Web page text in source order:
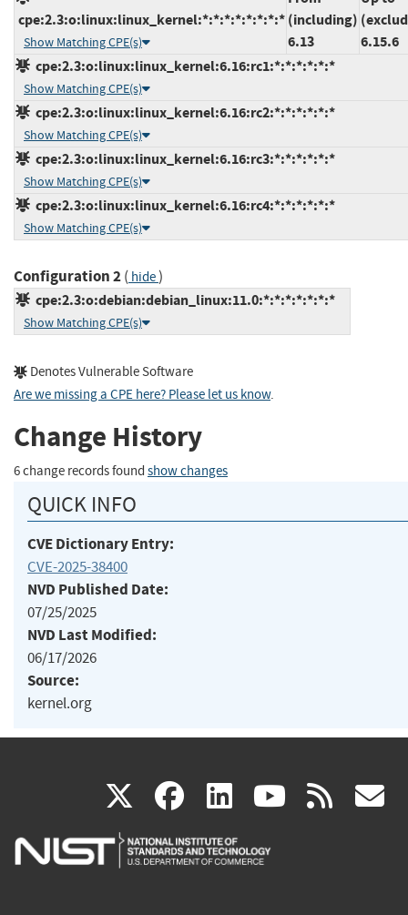
cpe:2.3:o:linux:linux_kernel:*:*:*:*:*:*:*:*
Show Matching CPE(s)
(including)
6.13
6.15.6
cpe:2.3:o:linux:linux_kernel:6.16:rc1:*:*:*:*:*:*
Show Matching CPE(s)
cpe:2.3:o:linux:linux_kernel:6.16:rc2:*:*:*:*:*:*
Show Matching CPE(s)
cpe:2.3:o:linux:linux_kernel:6.16:rc3:*:*:*:*:*:*
Show Matching CPE(s)
cpe:2.3:o:linux:linux_kernel:6.16:rc4:*:*:*:*:*:*
Show Matching CPE(s)
Configuration 2( hide)
cpe:2.3:o:debian:debian_linux:11.0:*:*:*:*:*:*:*
Show Matching CPE(s)
Denotes Vulnerable Software
Are we missing a CPE here? Please let us know.
Change History
6 change records found show changes
QUICK INFO
CVE Dictionary Entry:
CVE-2025-38400
NVD Published Date:
07/25/2025
NVD Last Modified:
06/17/2026
Source:
kernel.org
X(link
is
facebook
(link
is
linkedin
(link
is
(link rss